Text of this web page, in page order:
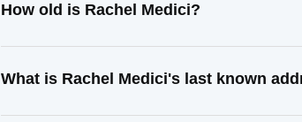
How old is Rachel Medici?
What is Rachel Medici's last known